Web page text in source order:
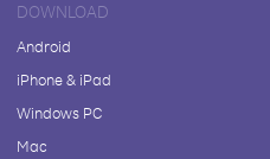
DOWNLOAD
Android
iPhone & iPad
Windows PC
Mac